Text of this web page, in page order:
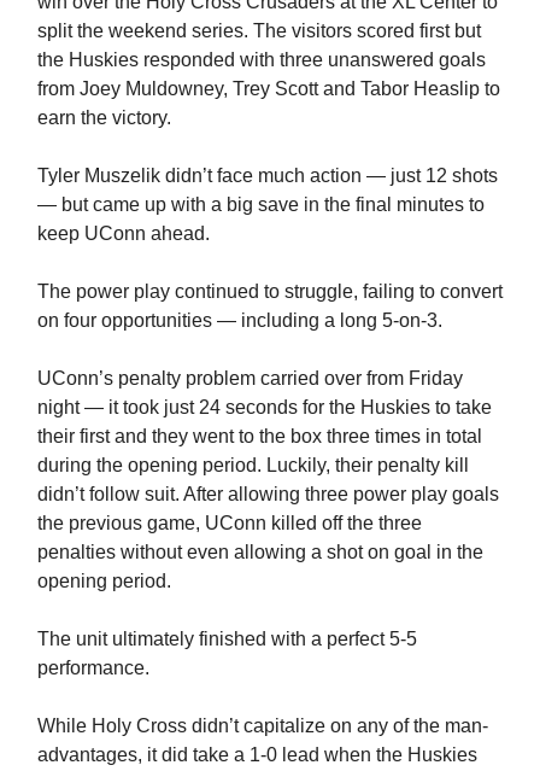
split the weekend series. The visitors scored first but
the Huskies responded with three unanswered goals
from Joey Muldowney, Trey Scott and Tabor Heaslip to
earn the victory.
Tyler Muszelik didn’t face much action — just 12 shots
— but came up with a big save in the final minutes to
keep UConn ahead.
The power play continued to struggle, failing to convert
on four opportunities — including a long 5-on-3.
UConn’s penalty problem carried over from Friday
night — it took just 24 seconds for the Huskies to take
their first and they went to the box three times in total
during the opening period. Luckily, their penalty kill
didn’t follow suit. After allowing three power play goals
the previous game, UConn killed off the three
penalties without even allowing a shot on goal in the
opening period.
The unit ultimately finished with a perfect 5-5
performance.
While Holy Cross didn’t capitalize on any of the man-
advantages, it did take a 1-0 lead when the Huskies